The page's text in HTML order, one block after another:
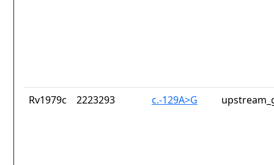
Rv1979c 2223293 c.-129A>G